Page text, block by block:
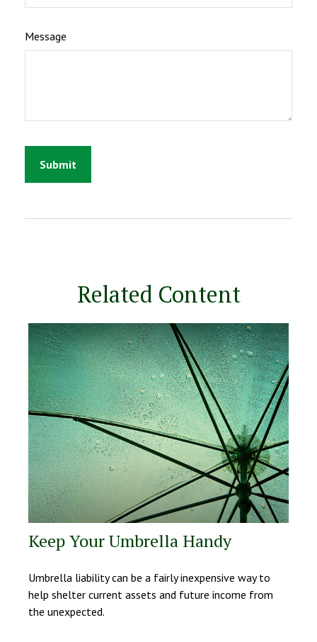
Message
Related Content
Keep Your Umbrella Handy
Umbrella liability can be a fairly inexpensive way to
help shelter current assets and future income from
the unexpected.